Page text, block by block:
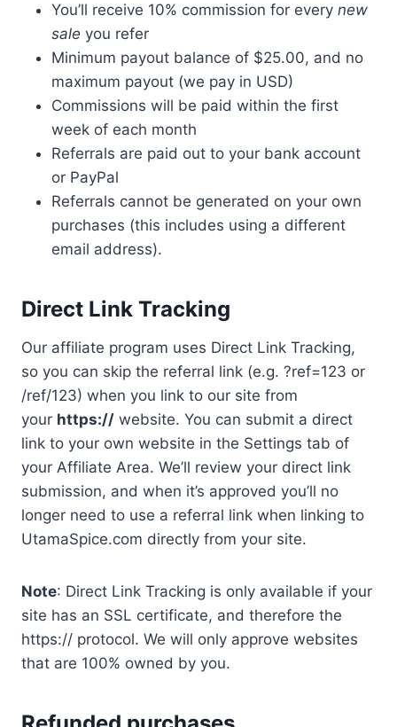
You’ll receive 10% commission for every new
sale you refer
Minimum payout balance of $25.00, and no
maximum payout (we pay in USD)
Commissions will be paid within the first
week of each month
Referrals are paid out to your bank account
or PayPal
Referrals cannot be generated on your own
purchases (this includes using a different
email address).
Direct Link Tracking
Our affiliate program uses Direct Link Tracking,
so you can skip the referral link (e.g. ?ref=123 or
/ref/123) when you link to our site from
your https:// website. You can submit a direct
link to your own website in the Settings tab of
your Affiliate Area. We’ll review your direct link
submission, and when it’s approved you’ll no
longer need to use a referral link when linking to
UtamaSpice.com directly from your site.
Note: Direct Link Tracking is only available if your
site has an SSL certificate, and therefore the
https:// protocol. We will only approve websites
that are 100% owned by you.